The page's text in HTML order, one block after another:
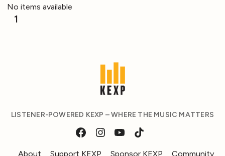
No items available
1
LISTENER-POWERED KEXP – WHERE THE MUSIC MATTERS
About Support KEXP Sponsor KEXP Community